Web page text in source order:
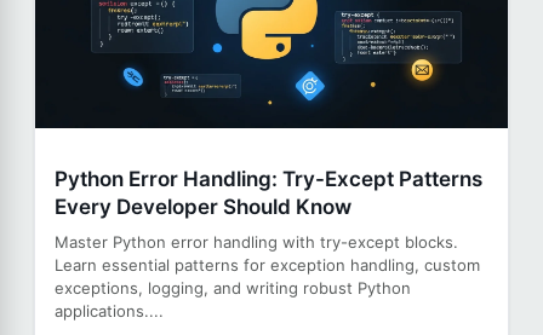
Python Error Handling: Try-Except Patterns
Every Developer Should Know
Master Python error handling with try-except blocks.
Learn essential patterns for exception handling, custom
exceptions, logging, and writing robust Python
applications....